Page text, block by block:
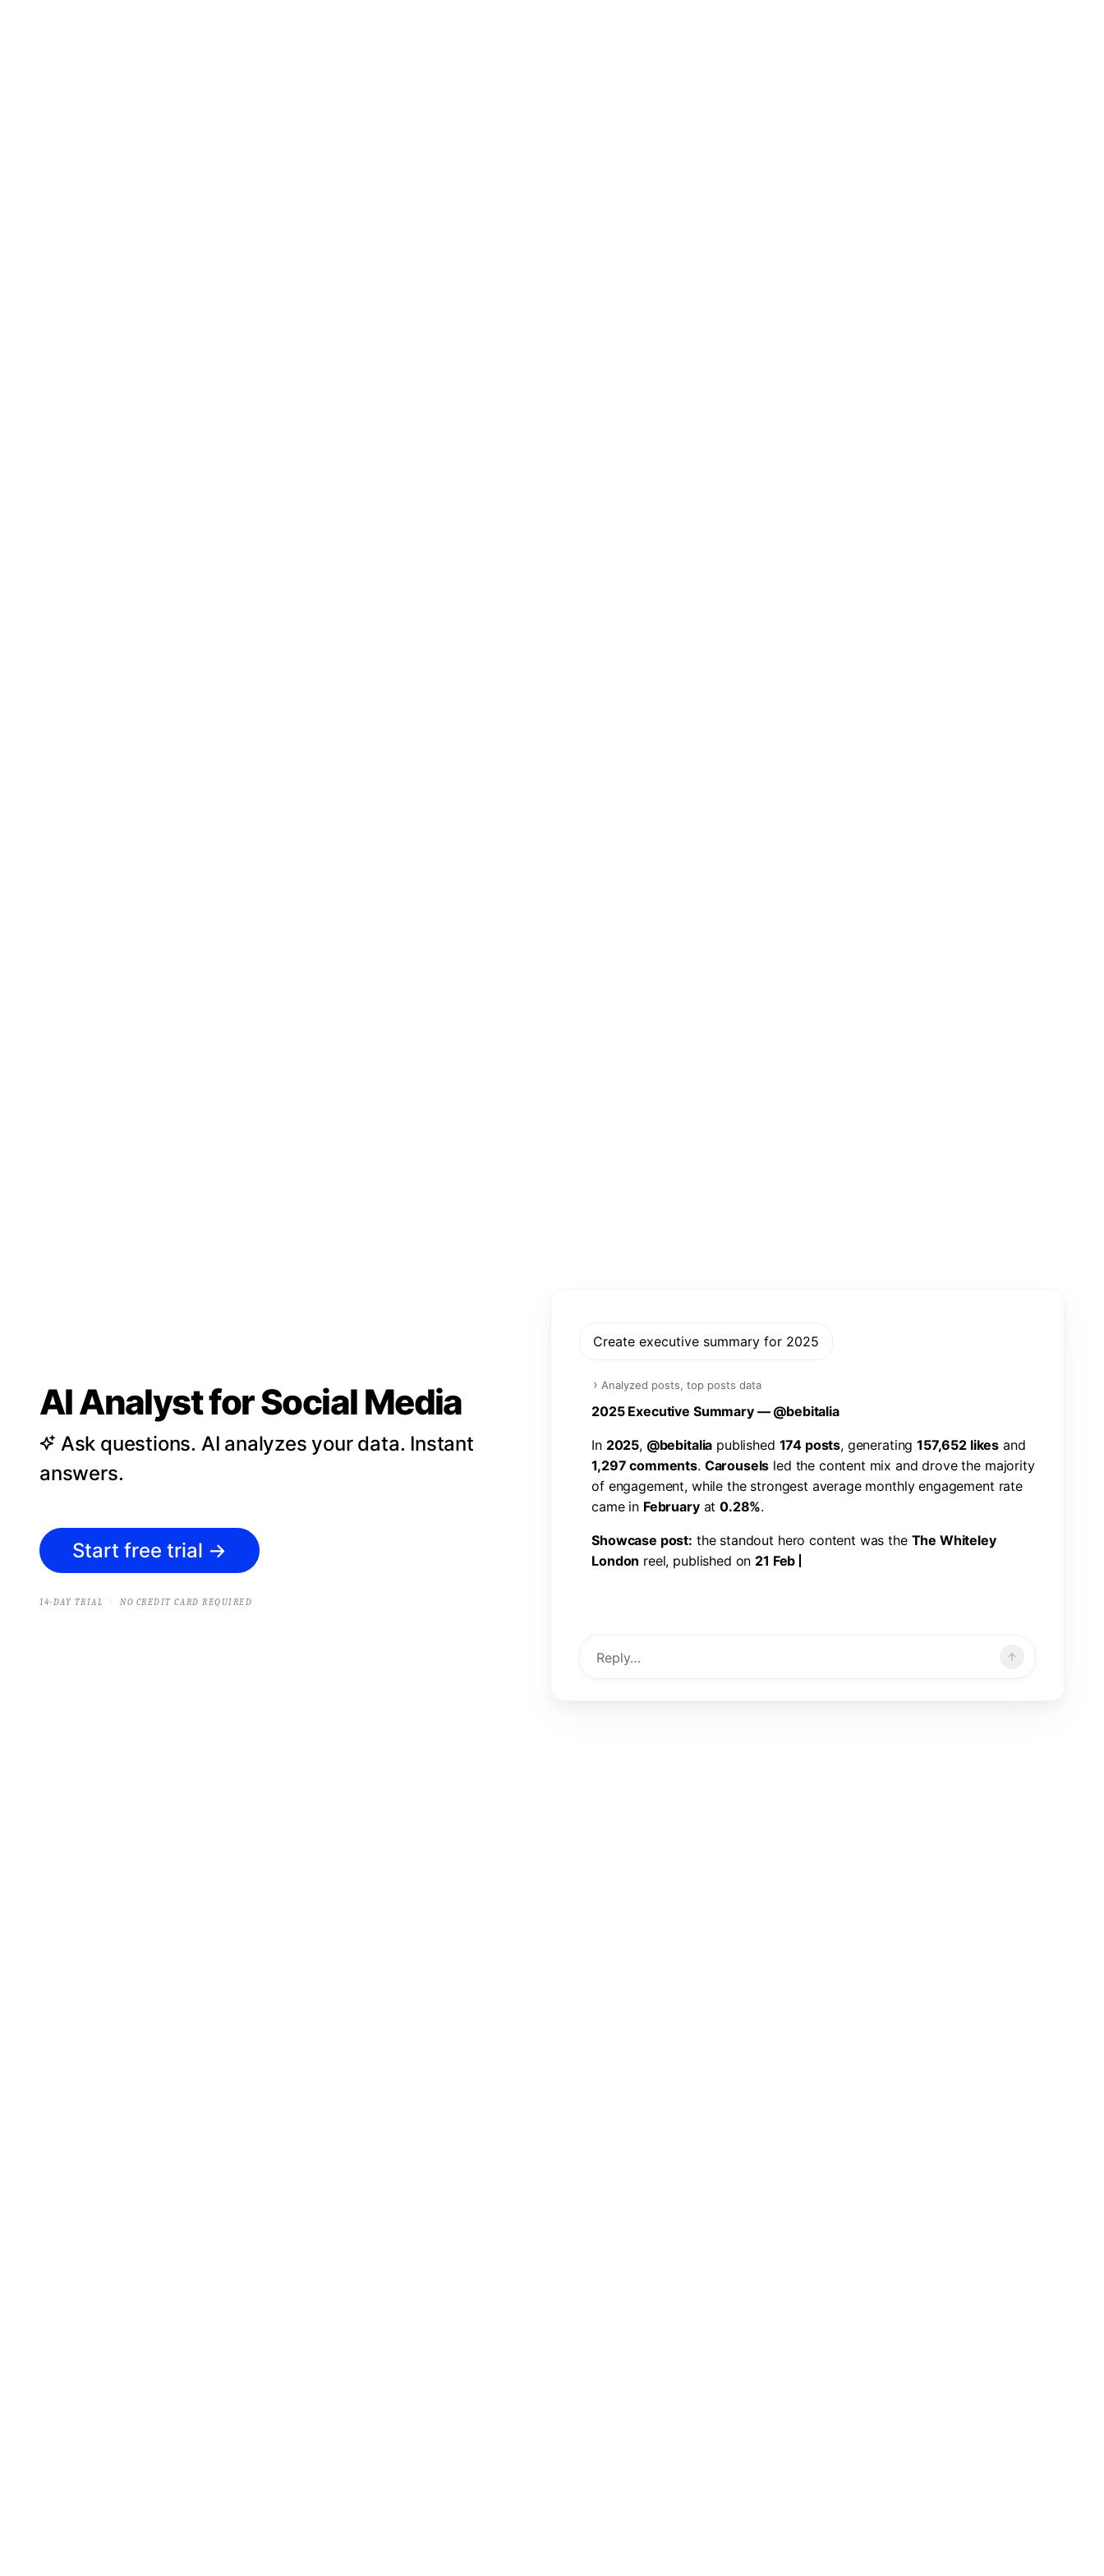
AI Analyst for Social Media
Ask questions. AI analyzes your data. Instant
answers.
Start free trial →
14-DAY TRIAL · NO CREDIT CARD REQUIRED
Create executive summary for 2025
› Analyzed posts, top posts data
2025 Executive Summary — @bebitalia
In 2025, @bebitalia published 174 posts, generating 157,652 likes and
1,297 comments. Carousels led the content mix and drove the majority
of engagement, while the strongest average monthly engagement rate
came in February at 0.28%.
Showcase post: the standout hero content was the The Whiteley
London reel, published on 21 Feb